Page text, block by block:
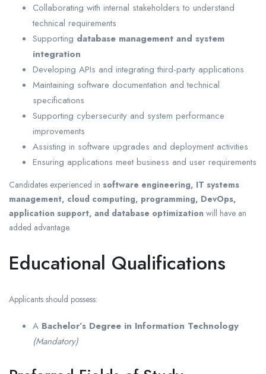
Collaborating with internal stakeholders to understand
technical requirements
Supporting database management and system
integration
Developing APIs and integrating third-party applications
Maintaining software documentation and technical
specifications
Supporting cybersecurity and system performance
improvements
Assisting in software upgrades and deployment activities
Ensuring applications meet business and user requirements
Candidates experienced in software engineering, IT systems
management, cloud computing, programming, DevOps,
application support, and database optimization will have an
added advantage.
Educational Qualifications
Applicants should possess:
A Bachelor’s Degree in Information Technology
(Mandatory)